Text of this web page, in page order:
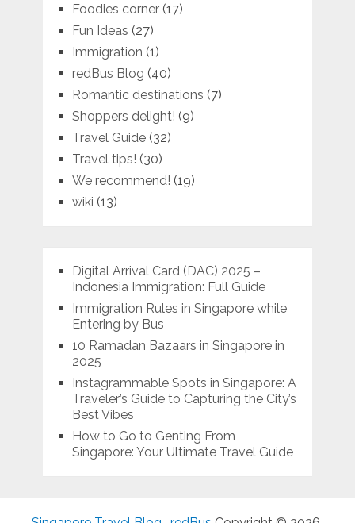
Foodies corner(17)
Fun Ideas (27)
Immigration (1)
redBus Blog (40)
Romantic destinations (7)
Shoppers delight! (9)
Travel Guide(32)
Travel tips! (30)
We recommend! (19)
wiki (13)
Digital Arrival Card (DAC) 2025 –
Indonesia Immigration: Full Guide
Immigration Rules in Singapore while
Entering by Bus
10 Ramadan Bazaars in Singapore in
2025
Instagrammable Spots in Singapore: A
Traveler’s Guide to Capturing the City’s
Best Vibes
How to Go to Genting From
Singapore: Your Ultimate Travel Guide